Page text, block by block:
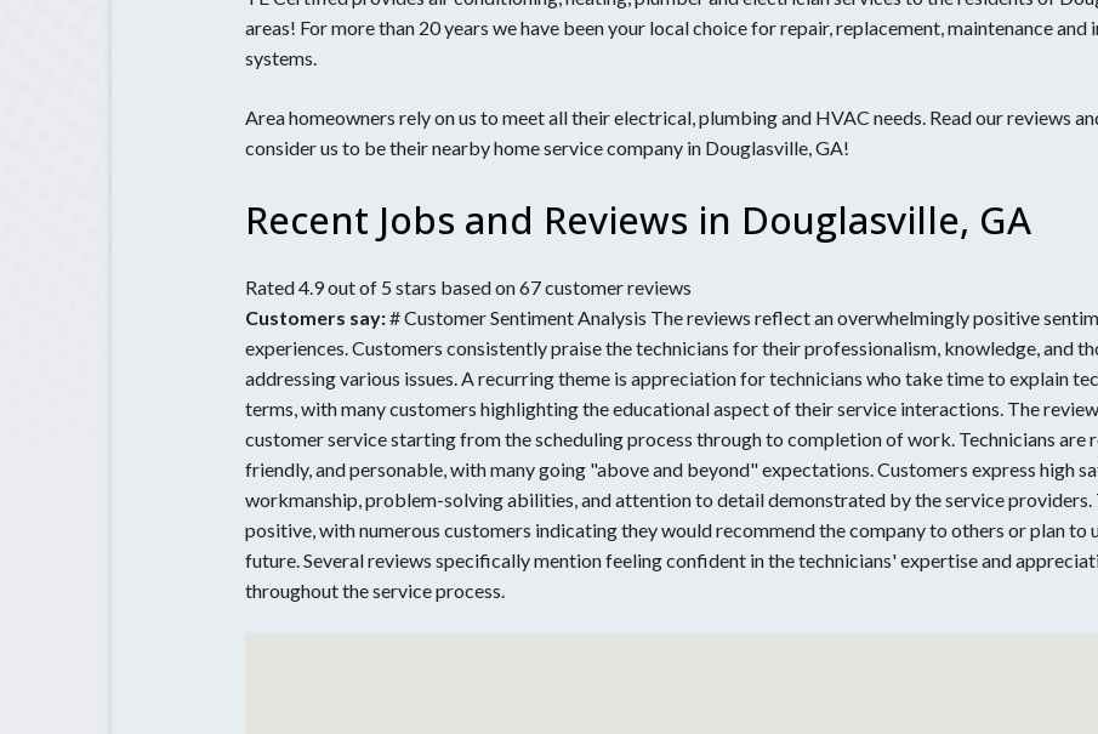
Electrical Services
Home Lighting
Generator
Outlets & Plugs
Inspections
Bethlehem, GA
Gainesville, GA
Marietta, GA
areas! For more than 20 years we have been your local choice for repair, replacement, maintenance
systems.
Area homeowners rely on us to meet all their electrical, plumbing and HVAC needs. Read our reviews
consider us to be their nearby home service company in Douglasville, GA!
Recent Jobs and Reviews in Douglasville, GA
Rated 4.9 out of 5 stars based on 67 customer reviews
Customers say:# Customer Sentiment Analysis The reviews reflect an overwhelmingly positive
experiences. Customers consistently praise the technicians for their professionalism, knowledge, and
addressing various issues. A recurring theme is appreciation for technicians who take time to explain
terms, with many customers highlighting the educational aspect of their service interactions. The
customer service starting from the scheduling process through to completion of work. Technicians are
friendly, and personable, with many going "above and beyond" expectations. Customers express high
workmanship, problem-solving abilities, and attention to detail demonstrated by the service providers.
positive, with numerous customers indicating they would recommend the company to others or plan to
future. Several reviews specifically mention feeling confident in the technicians' expertise and
throughout the service process.